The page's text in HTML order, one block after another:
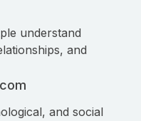
understand
and
and social